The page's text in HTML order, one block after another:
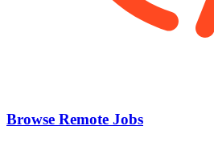
Browse Remote Jobs